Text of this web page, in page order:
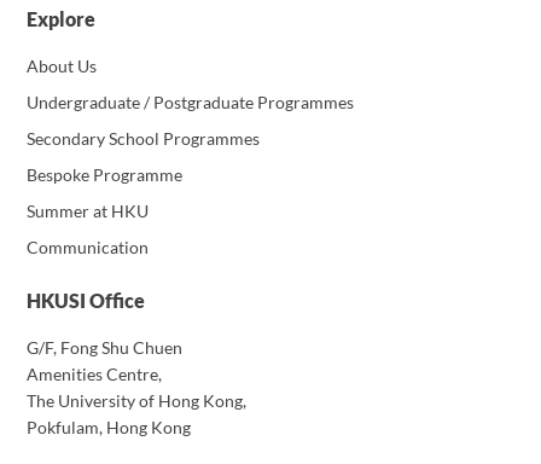
Explore
About Us
Undergraduate / Postgraduate Programmes
Secondary School Programmes
Bespoke Programme
Summer at HKU
Communication
HKUSI Office
G/F, Fong Shu Chuen
Amenities Centre,
The University of Hong Kong,
Pokfulam, Hong Kong